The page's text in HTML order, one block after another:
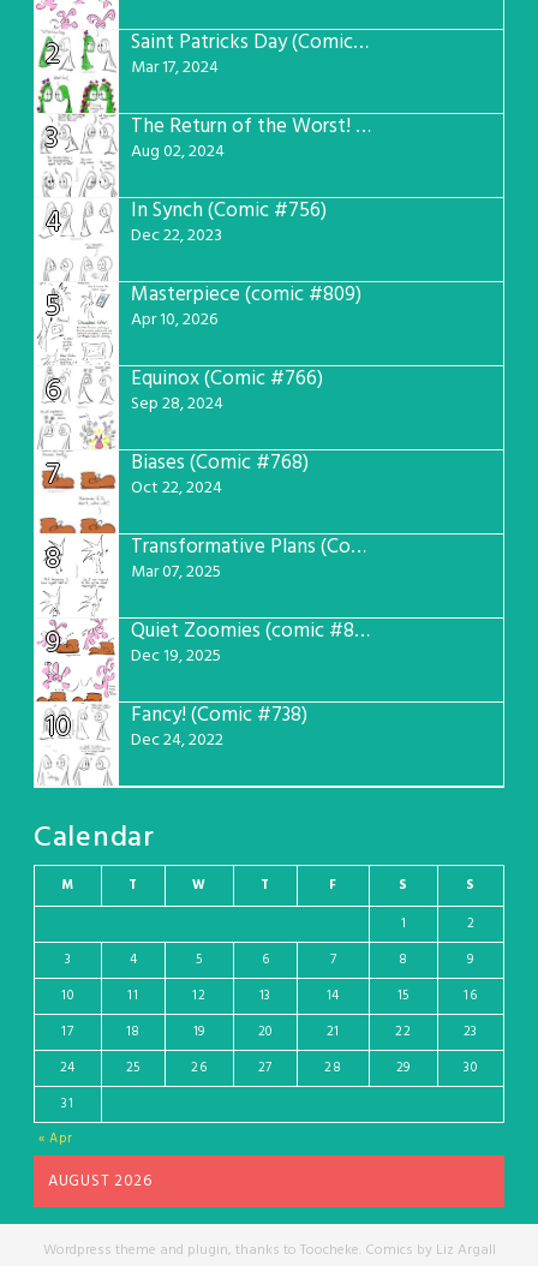
2 Saint Patricks Day (Comic #763)
Mar 17, 2024
3 The Return of the Worst! (Comic #765)
Aug 02, 2024
4 In Synch (Comic #756)
Dec 22, 2023
5 Masterpiece (comic #809)
Apr 10, 2026
6 Equinox (Comic #766)
Sep 28, 2024
7 Biases (Comic #768)
Oct 22, 2024
8 Transformative Plans (Comic #781)
Mar 07, 2025
9 Quiet Zoomies (comic #807)
Dec 19, 2025
10 Fancy! (Comic #738)
Dec 24, 2022
Calendar
AUGUST 2026
M T W T F S S
« Apr
1
2
3
4 5 6 7 8
9
10
11 12 13 14 15
16
17
18 19 20 21 22
23
24
25 26 27 28 29
30
31
Wordpress theme and plugin, thanks to Toocheke. Comics by Liz Argall